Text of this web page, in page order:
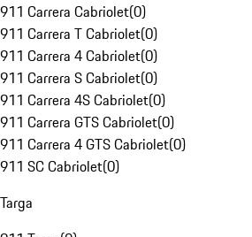
911 Carrera Cabriolet(0)
911 Carrera T Cabriolet(0)
911 Carrera 4 Cabriolet(0)
911 Carrera S Cabriolet(0)
911 Carrera 4S Cabriolet(0)
911 Carrera GTS Cabriolet(0)
911 Carrera 4 GTS Cabriolet(0)
911 SC Cabriolet(0)
Targa